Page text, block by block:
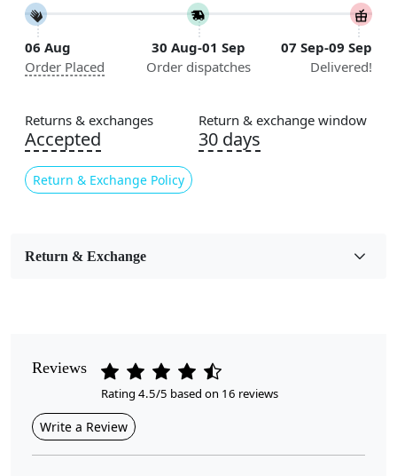
Construction
Handmade
Flooring Product Type
Color
Beige
Usable for
Contemporary
Cleaning Instructions
06 Aug
Order Placed
30 Aug-01 Sep
Order dispatches
07 Sep-09 Sep
Delivered!
Returns & exchanges
Accepted
Return & Exchange Policy
Return & exchange window
30 days
Return & Exchange
Reviews
Rating 4.5/5 based on 16 reviews
Write a Review